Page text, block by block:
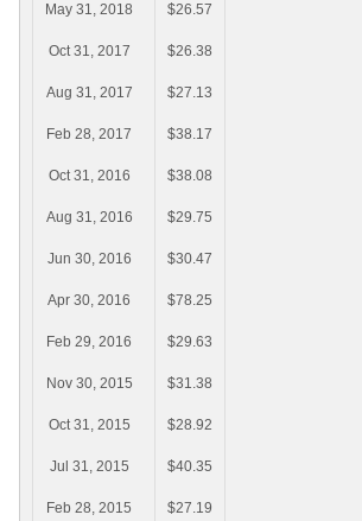
May 31, 2018 $26.57
Oct 31, 2017 $26.38
Aug 31, 2017 $27.13
Feb 28, 2017 $38.17
Oct 31, 2016 $38.08
Aug 31, 2016 $29.75
Jun 30, 2016 $30.47
Apr 30, 2016 $78.25
Feb 29, 2016 $29.63
Nov 30, 2015 $31.38
Oct 31, 2015 $28.92
Jul 31, 2015 $40.35
Feb 28, 2015 $27.19